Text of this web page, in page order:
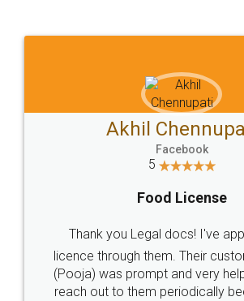
Akhil
Facebook
5
Food License
Thank you Legal docs! I've
licence through them. Their
(Pooja) was prompt and very
reach out to them periodically